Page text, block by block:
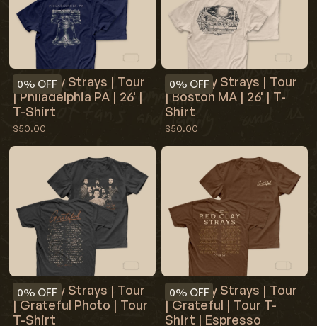
0% OFF
Red Clay Strays | Tour
| Philadelphia PA | 26' |
T-Shirt
$50.00
0% OFF
Red Clay Strays | Tour
| Boston MA | 26' | T-
Shirt
$50.00
0% OFF
Red Clay Strays | Tour
| Grateful Photo | Tour
T-Shirt
0% OFF
Red Clay Strays | Tour
| Grateful | Tour T-
Shirt | Espresso